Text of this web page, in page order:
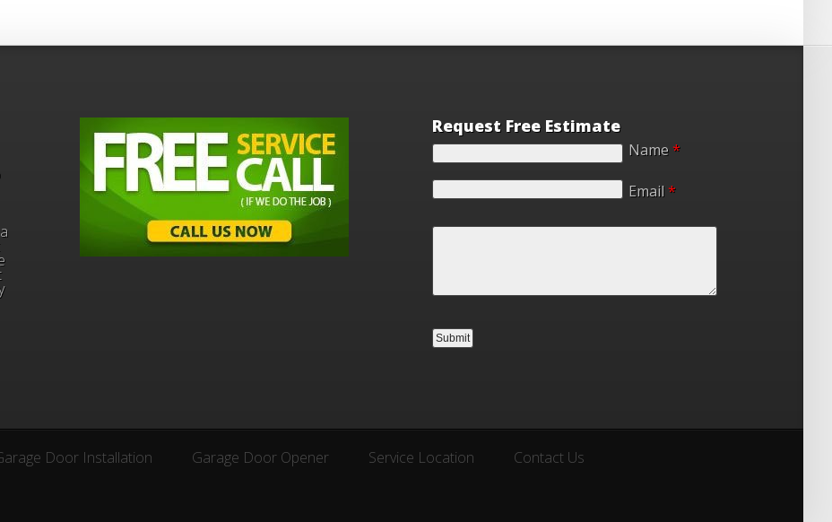
Request Free Estimate
Name*
Email*
Door Installation Garage Door Opener Service Location Contact Us